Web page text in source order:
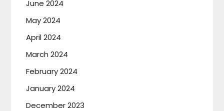
June 2024
May 2024
April 2024
March 2024
February 2024
January 2024
December 2023